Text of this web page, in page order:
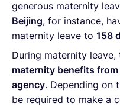
generous maternity
Beijing, for instance,
maternity leave to 158
During maternity
maternity benefits
agency. Depending on
be required to make a